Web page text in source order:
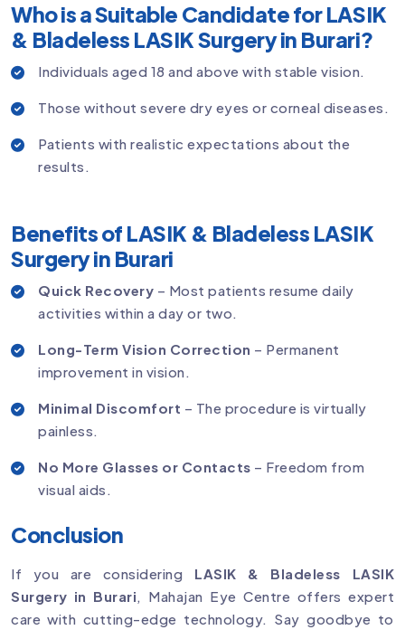
Who is a Suitable Candidate for LASIK
& Bladeless LASIK Surgery in Burari?
Individuals aged 18 and above with stable vision.
Those without severe dry eyes or corneal diseases.
Patients with realistic expectations about the
results.
Benefits of LASIK & Bladeless LASIK
Surgery in Burari
Quick Recovery – Most patients resume daily
activities within a day or two.
Long-Term Vision Correction – Permanent
improvement in vision.
Minimal Discomfort – The procedure is virtually
painless.
No More Glasses or Contacts – Freedom from
visual aids.
Conclusion
If you are considering LASIK & Bladeless LASIK
Surgery in Burari, Mahajan Eye Centre offers expert
care with cutting-edge technology. Say goodbye to